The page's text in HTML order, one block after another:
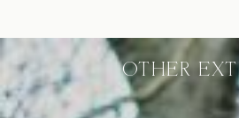
OTHER
Weddings